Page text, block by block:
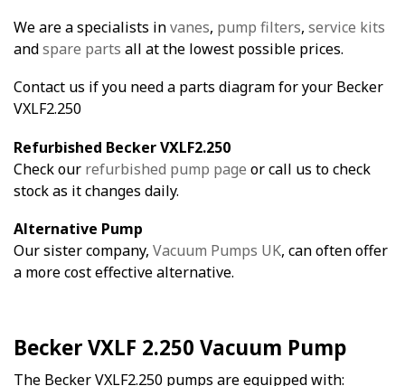
We are a specialists invanes, pump filters, service kits
andspare parts all at the lowest possible prices.
Contact us if you need a parts diagram for your Becker
VXLF2.250
Refurbished Becker VXLF2.250
Check our refurbished pump page or call us to check
stock as it changes daily.
Alternative Pump
Our sister company, Vacuum Pumps UK, can often offer
a more cost effective alternative.
Becker VXLF 2.250 Vacuum Pump
The Becker VXLF2.250 pumps are equipped with: